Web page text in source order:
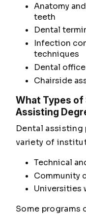
Anatomy
teeth
Dental
Infection
techniques
Dental
Chairside
What Types
Assisting
Dental assisting
variety of
Technical
Community
Universities
Some programs